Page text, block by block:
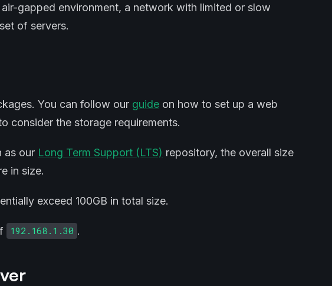
gapped environment, a network with limited or slow
of servers.
You can follow our guide on how to set up a web
consider the storage requirements.
as our Long Term Support (LTS) repository, the overall size
in size.
exceed 100GB in total size.
192.168.1.30 .